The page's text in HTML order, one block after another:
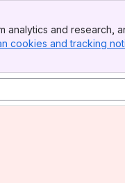
and research,
cookies and tracking